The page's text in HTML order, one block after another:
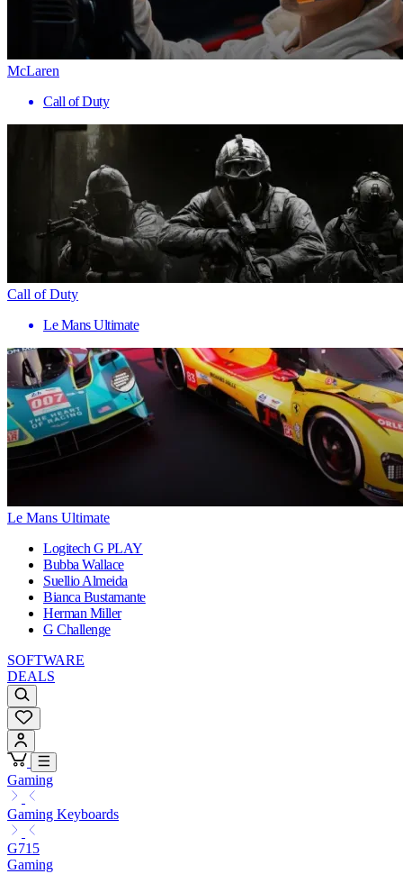
McLaren
Call of Duty
Call of Duty
Le Mans Ultimate
Le Mans Ultimate
Logitech G PLAY
Bubba Wallace
Suellio Almeida
Bianca Bustamante
Herman Miller
G Challenge
SOFTWARE
DEALS
Gaming
Gaming Keyboards
G715
Gaming